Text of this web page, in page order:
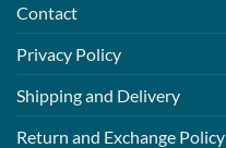
Contact
Privacy Policy
Shipping and Delivery
Return and Exchange Policy